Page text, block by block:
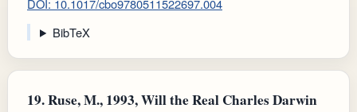
DOI: 10.1017/cbo9780511522697.004
BibTeX
19.Ruse, M., 1993, Will the Real Charles Darwin